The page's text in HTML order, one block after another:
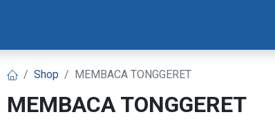
Shop MEMBACA TONGGERET
MEMBACA TONGGERET